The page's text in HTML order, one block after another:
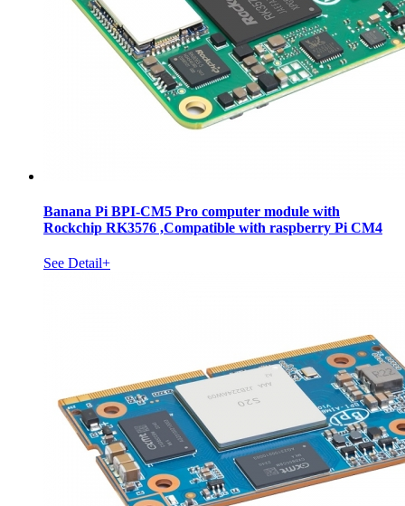
Banana Pi BPI-CM5 Pro computer module with
Rockchip RK3576 ,Compatible with raspberry Pi CM4
See Detail+